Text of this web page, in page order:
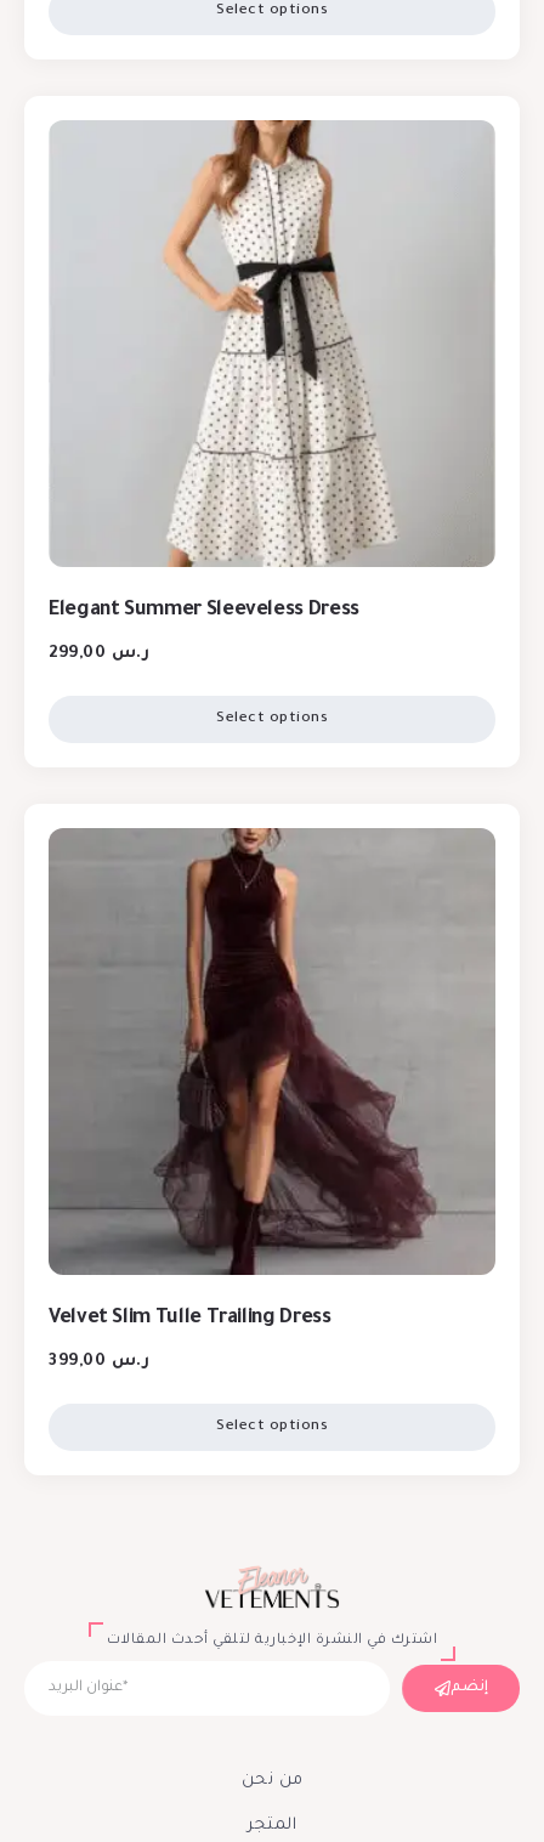
Select options
Elegant Summer Sleeveless Dress
ر.س
Select options
Velvet Slim Tulle Trailing Dress
ر.س
Select options
اشترك في النشرة الإخبارية لتلقي أحدث المقالات
إنضم
من نحن
المتجر